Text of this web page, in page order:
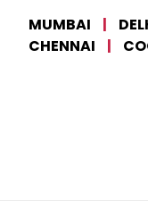
MUMBAI |
CHENNAI
|